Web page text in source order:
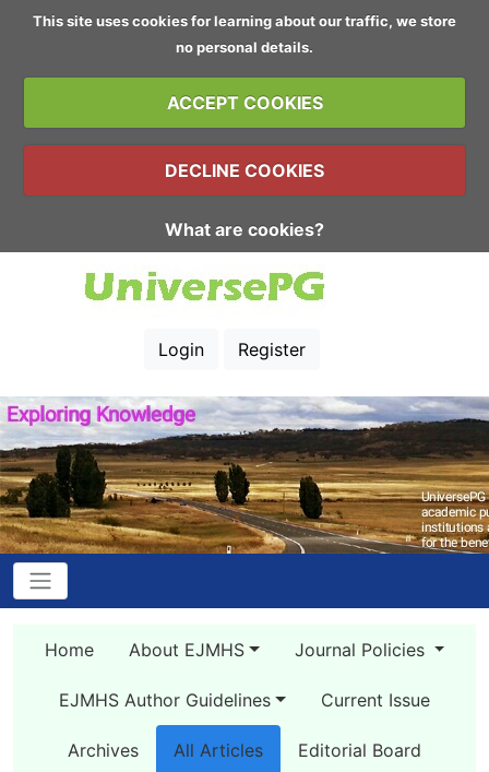
This site uses cookies for learning about our traffic, we store
no personal details.
ACCEPT COOKIES
DECLINE COOKIES
What are cookies?
Login Register
Home About EJMHS Journal Policies
EJMHS Author Guidelines Current Issue
Archives All Articles
Editorial Board